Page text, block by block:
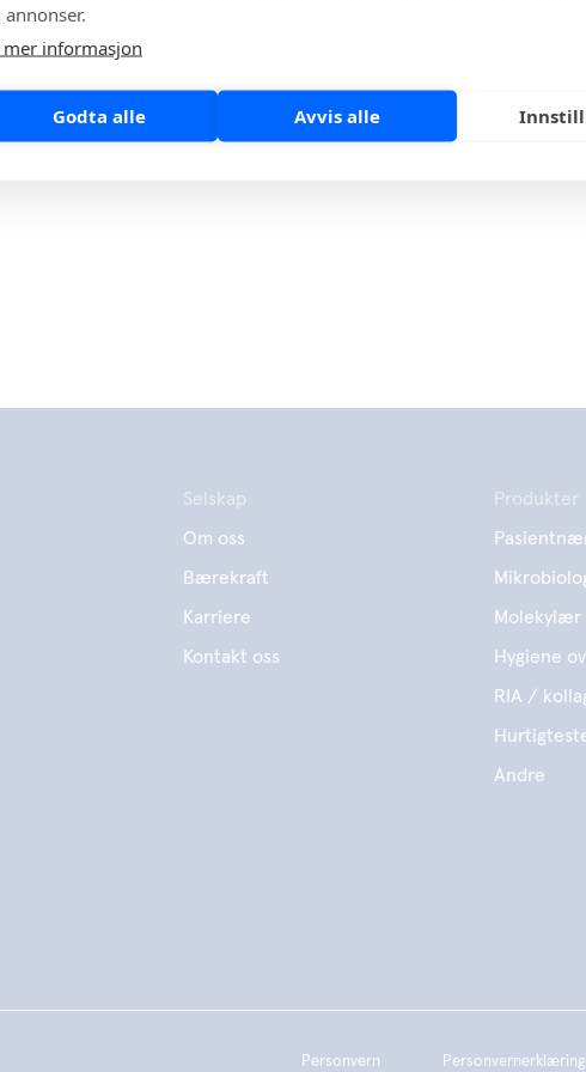
annonser.
mer informasjon
Godta alle Avvis alle
will continue to act with the highest standards of ethics and integrity
against this newly discovered virus that has affected the lives of
Selskap
Om oss
Bærekraft
Karriere
Kontakt oss
Produkter
Molekylær
Hygiene
RIA /
Andre
Personvern